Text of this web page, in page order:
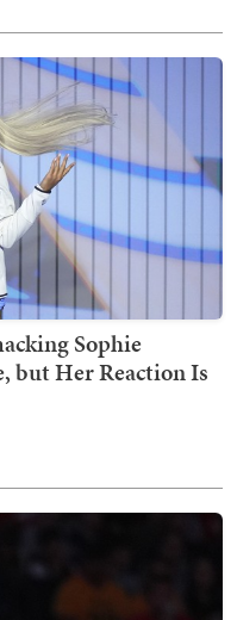
Sophie
but Her Reaction Is